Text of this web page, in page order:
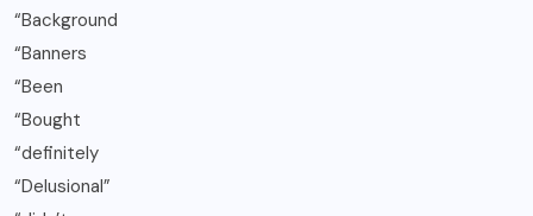
“Background
“Banners
“Been
“Bought
“definitely
“Delusional”